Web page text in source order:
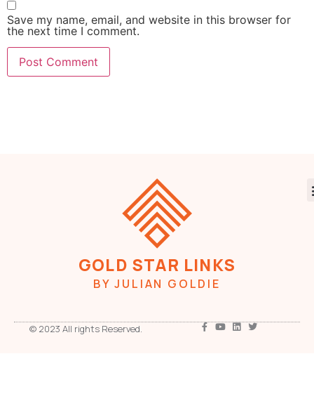
Save my name, email, and website in this browser for
the next time I comment.
GOLD STAR LINKS
BY JULIAN GOLDIE
© 2023 All rights Reserved.